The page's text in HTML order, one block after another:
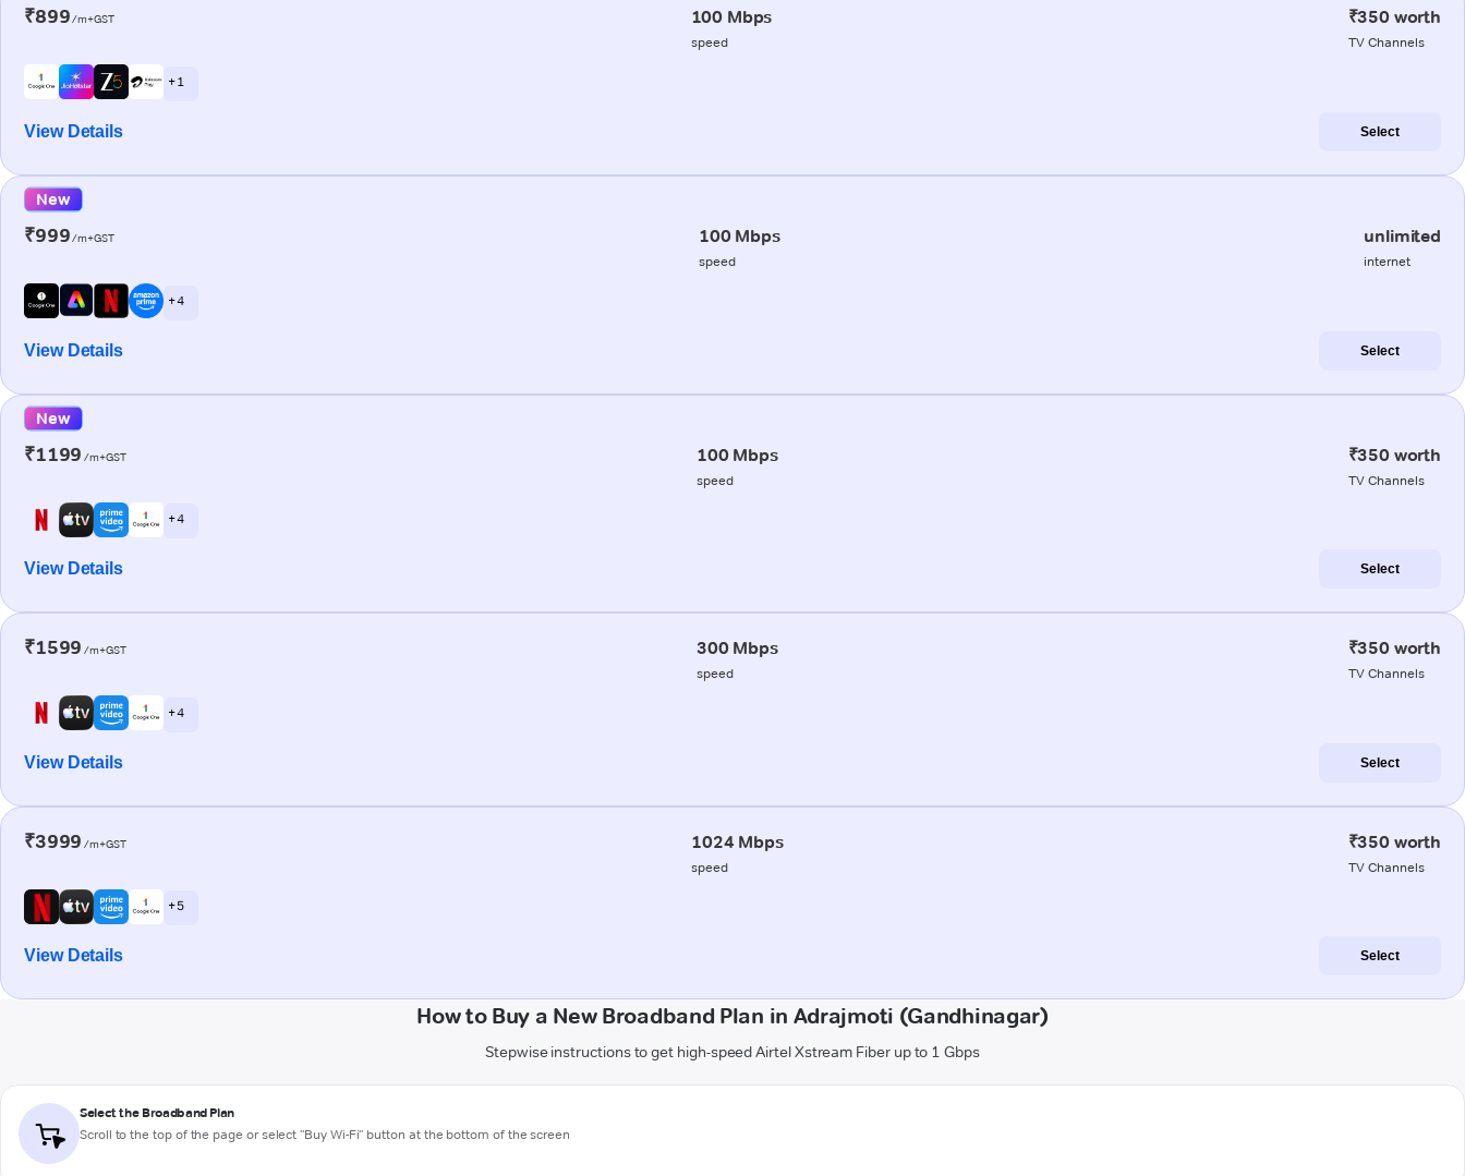
₹899/m+GST 100 Mbps
speed
₹350 worth
TV Channels
+ 1
View Details Select
New
₹999/m+GST 100 Mbps
speed
unlimited
internet
+ 4
View Details Select
New
₹1199 /m+GST 100 Mbps
speed
₹350 worth
TV Channels
+ 4
View Details Select
₹1599 /m+GST 300 Mbps
speed
₹350 worth
TV Channels
+ 4
View Details Select
₹3999 /m+GST 1024 Mbps
speed
₹350 worth
TV Channels
+ 5
View Details Select
How to Buy a New Broadband Plan in Adrajmoti (Gandhinagar)
Stepwise instructions to get high-speed Airtel Xstream Fiber up to 1 Gbps
Select the Broadband Plan
Scroll to the top of the page or select "Buy Wi-Fi" button at the bottom of the screen